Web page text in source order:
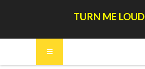
TURN ME LOUD